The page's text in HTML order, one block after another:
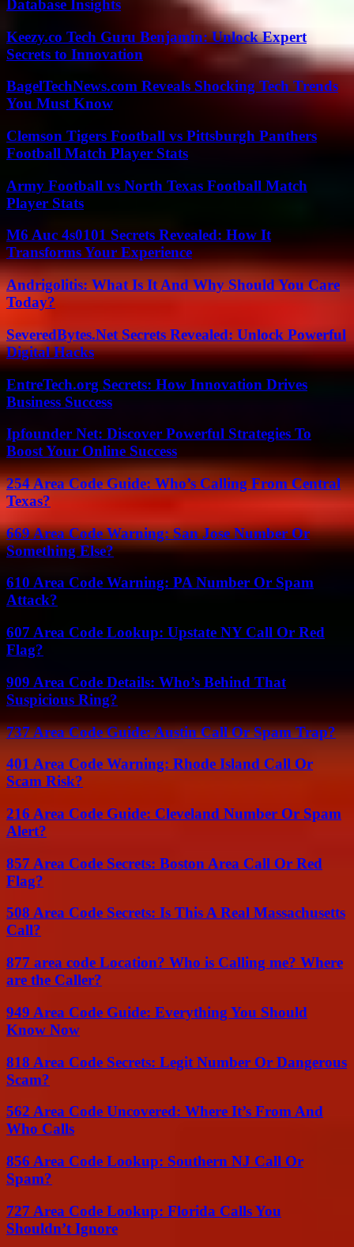
Database Insights
Keezy.co Tech Guru Benjamin: Unlock Expert
Secrets to Innovation
BagelTechNews.com Reveals Shocking Tech Trends
You Must Know
Clemson Tigers Football vs Pittsburgh Panthers
Football Match Player Stats
Army Football vs North Texas Football Match
Player Stats
M6 Auc 4s0101 Secrets Revealed: How It
Transforms Your Experience
Andrigolitis: What Is It And Why Should You Care
Today?
SeveredBytes.Net Secrets Revealed: Unlock Powerful
Digital Hacks
EntreTech.org Secrets: How Innovation Drives
Business Success
Ipfounder Net: Discover Powerful Strategies To
Boost Your Online Success
254 Area Code Guide: Who’s Calling From Central
Texas?
669 Area Code Warning: San Jose Number Or
Something Else?
610 Area Code Warning: PA Number Or Spam
Attack?
607 Area Code Lookup: Upstate NY Call Or Red
Flag?
909 Area Code Details: Who’s Behind That
Suspicious Ring?
737 Area Code Guide: Austin Call Or Spam Trap?
401 Area Code Warning: Rhode Island Call Or
Scam Risk?
216 Area Code Guide: Cleveland Number Or Spam
Alert?
857 Area Code Secrets: Boston Area Call Or Red
Flag?
508 Area Code Secrets: Is This A Real Massachusetts
Call?
877 area code Location? Who is Calling me? Where
are the Caller?
949 Area Code Guide: Everything You Should
Know Now
818 Area Code Secrets: Legit Number Or Dangerous
Scam?
562 Area Code Uncovered: Where It’s From And
Who Calls
856 Area Code Lookup: Southern NJ Call Or
Spam?
727 Area Code Lookup: Florida Calls You
Shouldn’t Ignore